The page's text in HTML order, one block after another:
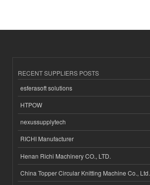
RECENT SUPPLIERS POSTS
esferasoft solutions
HTPOW
nexussupplytech
RICHI Manufacturer
Henan Richi Machinery CO., LTD.
China Topper Circular Knitting Machine Co., Ltd.